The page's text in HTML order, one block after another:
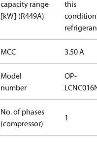
capacity range
[kW] (R449A)
this
MCC 3.50 A
Model
number
OP-
No. of phases
(compressor)
1